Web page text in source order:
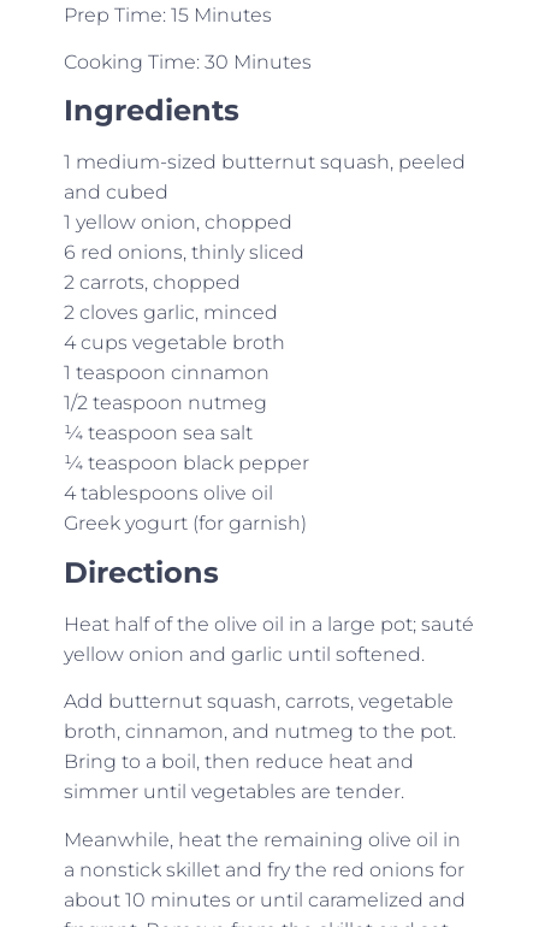
Prep Time: 15 Minutes
Cooking Time: 30 Minutes
Ingredients
1 medium-sized butternut squash, peeled
and cubed
1 yellow onion, chopped
6 red onions, thinly sliced
2 carrots, chopped
2 cloves garlic, minced
4 cups vegetable broth
1 teaspoon cinnamon
1/2 teaspoon nutmeg
¼ teaspoon sea salt
¼ teaspoon black pepper
4 tablespoons olive oil
Greek yogurt (for garnish)
Directions
Heat half of the olive oil in a large pot; sauté
yellow onion and garlic until softened.
Add butternut squash, carrots, vegetable
broth, cinnamon, and nutmeg to the pot.
Bring to a boil, then reduce heat and
simmer until vegetables are tender.
Meanwhile, heat the remaining olive oil in
a nonstick skillet and fry the red onions for
about 10 minutes or until caramelized and